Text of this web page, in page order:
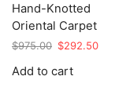
Hand-Knotted
Oriental Carpet
$975.00 Original
was:
$292.50Current
Add to cart